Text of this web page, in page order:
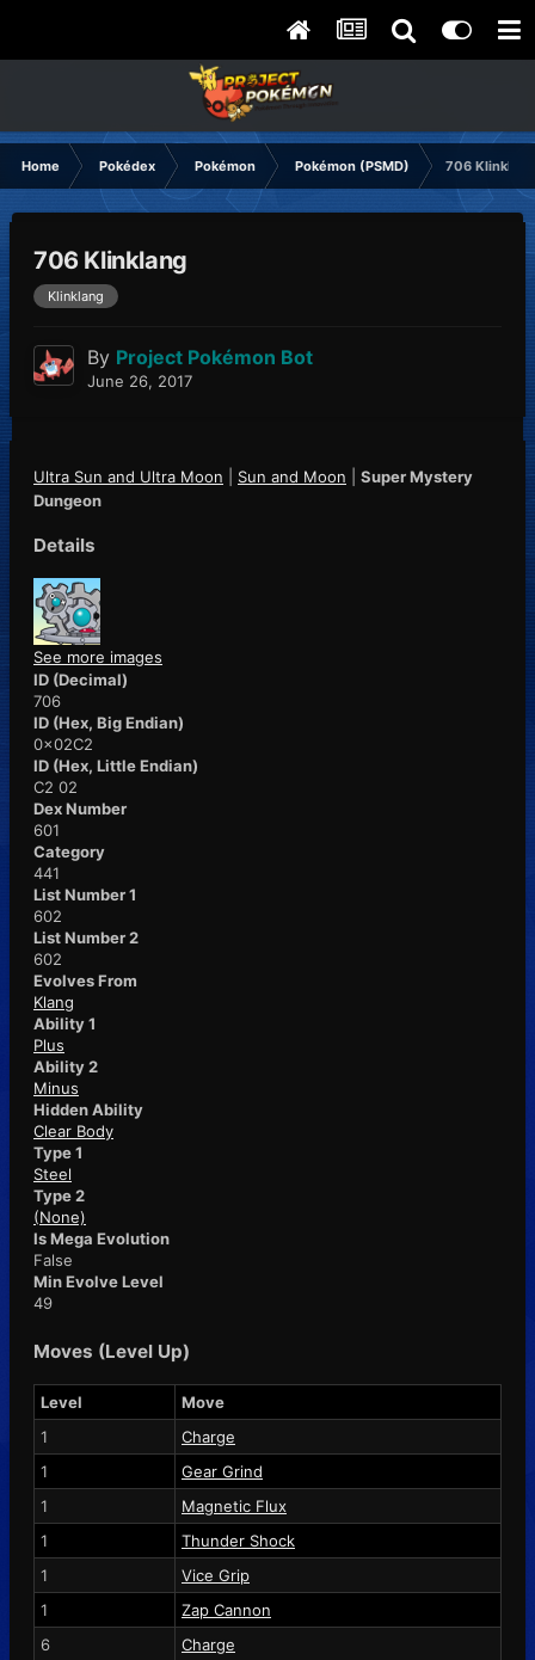
Home Pokédex Pokémon Pokémon (PSMD) 706 Klinklang
706 Klinklang
Klinklang
By Project Pokémon Bot
June 26, 2017
Ultra Sun and Ultra Moon Sun and Moon
Super Mystery
Dungeon
Details
See more images
ID (Decimal)
706
ID (Hex, Big Endian)
0x02C2
ID (Hex, Little Endian)
C2 02
Dex Number
601
Category
441
List Number 1
602
List Number 2
602
Evolves From
Klang
Ability 1
Plus
Ability 2
Minus
Hidden Ability
Clear Body
Type 1
Steel
Type 2
(None)
Is Mega Evolution
False
Min Evolve Level
49
Moves (Level Up)
Level
Move
1
Charge
1
Gear Grind
1
Magnetic Flux
1
Thunder Shock
1
Vice Grip
1
Zap Cannon
6
Charge